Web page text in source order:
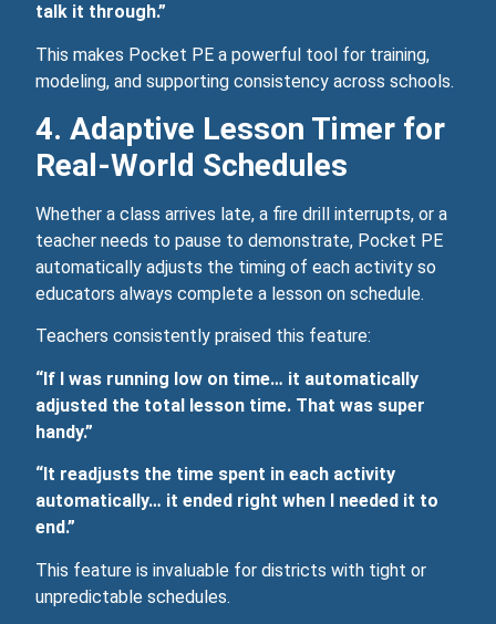
talk it through.”
This makes Pocket PE a powerful tool for training,
modeling, and supporting consistency across schools.
4. Adaptive Lesson Timer for
Real‑World Schedules
Whether a class arrives late, a fire drill interrupts, or a
teacher needs to pause to demonstrate, Pocket PE
automatically adjusts the timing of each activity so
educators always complete a lesson on schedule.
Teachers consistently praised this feature:
“If I was running low on time… it automatically
adjusted the total lesson time. That was super
handy.”
“It readjusts the time spent in each activity
automatically… it ended right when I needed it to
end.”
This feature is invaluable for districts with tight or
unpredictable schedules.